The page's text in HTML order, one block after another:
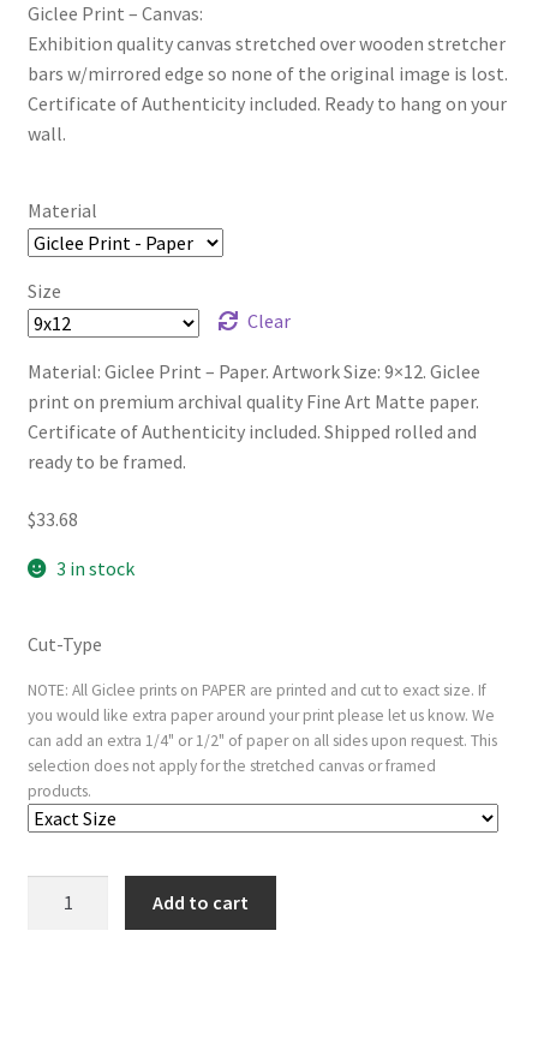
Giclee Print – Canvas:
Exhibition quality canvas stretched over wooden stretcher
bars w/mirrored edge so none of the original image is lost.
Certificate of Authenticity included. Ready to hang on your
wall.
Material
Size
Clear
Material: Giclee Print – Paper. Artwork Size: 9×12. Giclee
print on premium archival quality Fine Art Matte paper.
Certificate of Authenticity included. Shipped rolled and
ready to be framed.
$33.68
3 in stock
Cut-Type
NOTE: All Giclee prints on PAPER are printed and cut to exact size. If
you would like extra paper around your print please let us know. We
can add an extra 1/4" or 1/2" of paper on all sides upon request. This
selection does not apply for the stretched canvas or framed
products.
Add to cart